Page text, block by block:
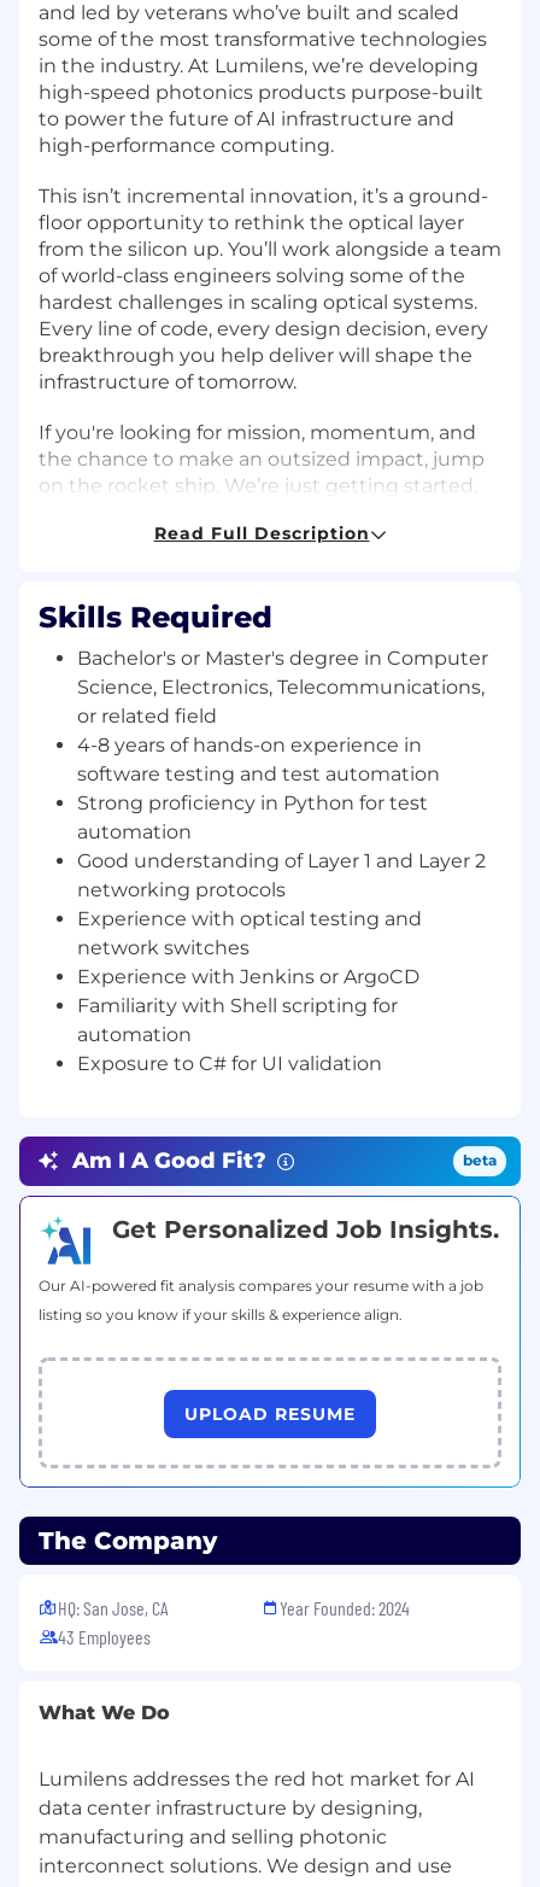
and led by veterans who’ve built and scaled
some of the most transformative technologies
in the industry. At Lumilens, we’re developing
high-speed photonics products purpose-built
to power the future of AI infrastructure and
high-performance computing.
This isn’t incremental innovation, it’s a ground-
floor opportunity to rethink the optical layer
from the silicon up. You’ll work alongside a team
of world-class engineers solving some of the
hardest challenges in scaling optical systems.
Every line of code, every design decision, every
breakthrough you help deliver will shape the
infrastructure of tomorrow.
If you're looking for mission, momentum, and
the chance to make an outsized impact, jump
on the rocket ship. We’re just getting started.
About the Role
specializing in software automation, you will
work on test automation and networking
protocols. You will help validate complex
systems at Layer 1 and Layer 2 using tools like
Ixia and build Python based frameworks.
Key Responsibilities
Develop, maintain, and execute automated
test cases in Python.
Perform functional, regression, and
performance testing on Layer 1 and Layer
network systems.
Validate hardware and software integration
with optical interfaces and network
switches.
Configure and use traffic generators (e.g.,
Collaborate with developers and hardware
engineers to identify, reproduce, and
resolve defects.
Document test cases, results, and defects
in test management tools.
control systems (GitHub or Bitbucket).
Continuously improve test frameworks and
methodologies.
Collaborate with design engineer and
manufacturing teams to define and
develop the test software for the high
volume manufacturing of the high-end
Closely collaborate with engineering teams
to improve manufacturing yield, efficiency
Owner of Manufacturing test scripts
Manage manufacturing software change
control processes, system, through the
execution.
Read Full Description
Skills Required
Bachelor's or Master's degree in Computer
Science, Electronics, Telecommunications,
or related field
4-8 years of hands-on experience in
software testing and test automation
Strong proficiency in Python for test
automation
Good understanding of Layer 1 and Layer 2
networking protocols
Experience with optical testing and
network switches
Experience with Jenkins or ArgoCD
Familiarity with Shell scripting for
automation
Exposure to C# for UI validation
Am I A Good Fit? beta
Get Personalized Job Insights.
Our AI-powered fit analysis compares your resume with a job
listing so you know if your skills & experience align.
UPLOAD RESUME
The Company
HQ: San Jose, CA
43 Employees
Year Founded: 2024
What We Do
Lumilens addresses the red hot market for AI
data center infrastructure by designing,
manufacturing and selling photonic
interconnect solutions. We design and use